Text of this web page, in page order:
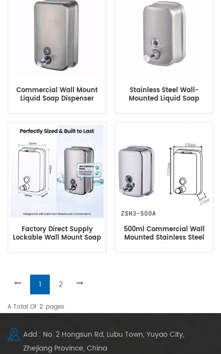
Commercial Wall Mount
Liquid Soap Dispenser
1200ml 304 Stainless
Stainless Steel Wall-
Mounted Liquid Soap
Dispenser 450ml
Factory Direct Supply
Lockable Wall Mount Soap
Dispenser
500ml Commercial Wall
Mounted Stainless Steel
Rustproof Leakproof
1 2
A Total Of 2 Pages
Add : No. 2 Hongsun Rd, Lubu Town, Yuyao City,
Zhejiang Province, China